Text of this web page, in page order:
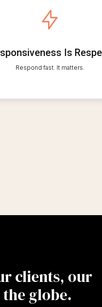
Is
Respond fast. It matters.
clients, our
globe.